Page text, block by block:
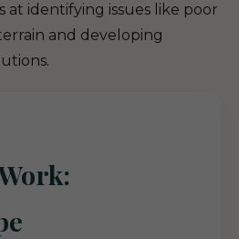
at identifying issues like poor
and developing